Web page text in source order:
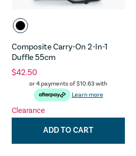
Composite Carry-On 2-In-1
Duffle 55cm
$42.50
or 4 payments of$10.63with
Learn more
Clearance
ADD TO CART